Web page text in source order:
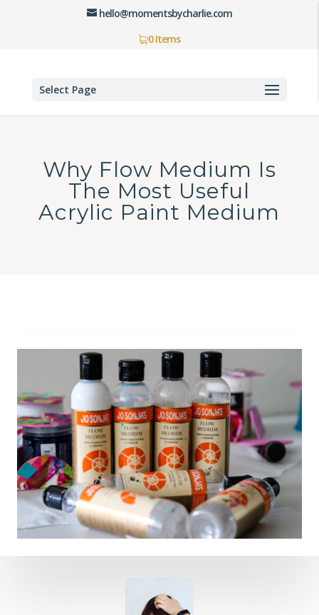
hello@momentsbycharlie.com
0 Items
Select Page
Why Flow Medium Is
The Most Useful
Acrylic Paint Medium